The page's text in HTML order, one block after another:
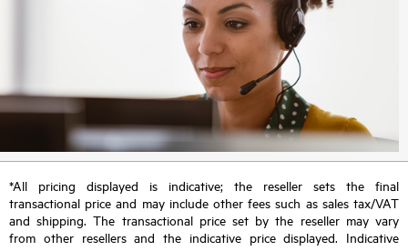
*All pricing displayed is indicative; the reseller sets the final
transactional price and may include other fees such as sales tax/VAT
and shipping. The transactional price set by the reseller may vary
from other resellers and the indicative price displayed. Indicative